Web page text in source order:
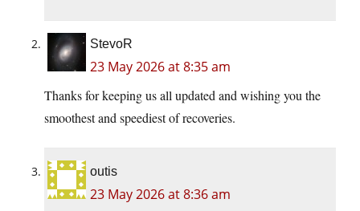
StevoR
23 May 2026 at 8:35 am
Thanks for keeping us all updated and wishing you the
smoothest and speediest of recoveries.
outis
23 May 2026 at 8:36 am